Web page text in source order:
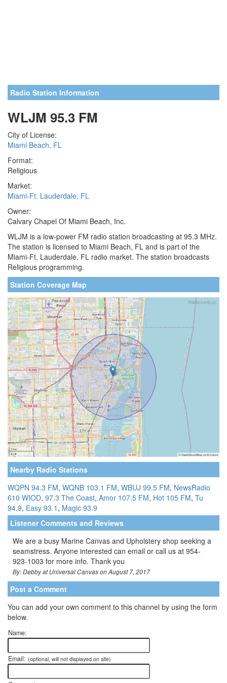
Radio Station Information
WLJM 95.3 FM
City of License:
Miami Beach, FL
Format:
Religious
Market:
Miami-Ft. Lauderdale, FL
Owner:
Calvary Chapel Of Miami Beach, Inc.
WLJM is a low-power FM radio station broadcasting at 95.3 MHz.
The station is licensed to Miami Beach, FL and is part of the
Miami-Ft. Lauderdale, FL radio market. The station broadcasts
Religious programming.
Station Coverage Map
Nearby Radio Stations
WQPN 94.3 FM, WQNB 103.1 FM, WBUJ 99.5 FM, NewsRadio
610 WIOD, 97.3 The Coast, Amor 107.5 FM, Hot 105 FM, Tu
94.9, Easy 93.1 , Magic 93.9
Listener Comments and Reviews
We are a busy Marine Canvas and Upholstery shop seeking a
seamstress. Anyone interested can email or call us at 954-
923-1003 for more info. Thank you
By: Debby at Universal Canvas on August 7, 2017
Post a Comment
You can add your own comment to this channel by using the form
below.
Name:
Email: (optional, will not displayed on site)